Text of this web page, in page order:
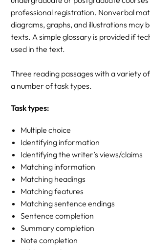
professional registration. Nonverbal
diagrams, graphs, and illustrations may
texts. A simple glossary is provided if
used in the text.
Three reading passages with a variety
a number of task types.
Task types:
Multiple choice
Identifying information
Identifying the writer’s views/claims
Matching information
Matching headings
Matching features
Matching sentence endings
Sentence completion
Summary completion
Note completion